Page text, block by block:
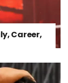
Career,